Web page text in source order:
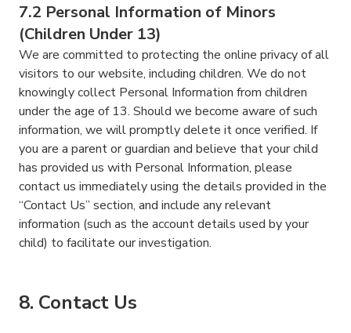
7.2 Personal Information of Minors
(Children Under 13)
We are committed to protecting the online privacy of all
visitors to our website, including children. We do not
knowingly collect Personal Information from children
under the age of 13. Should we become aware of such
information, we will promptly delete it once verified. If
you are a parent or guardian and believe that your child
has provided us with Personal Information, please
contact us immediately using the details provided in the
“Contact Us” section, and include any relevant
information (such as the account details used by your
child) to facilitate our investigation.
8. Contact Us